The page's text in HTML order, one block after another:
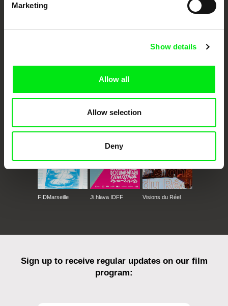
Marketing
Show details
Allow all
Allow selection
Deny
CPH:DOX Doclisboa
Millennium Docs
Against Gravity
DOK Leipzig
FIDMarseille Ji.hlava IDFF Visions du Réel
Sign up to receive regular updates on our film
program: